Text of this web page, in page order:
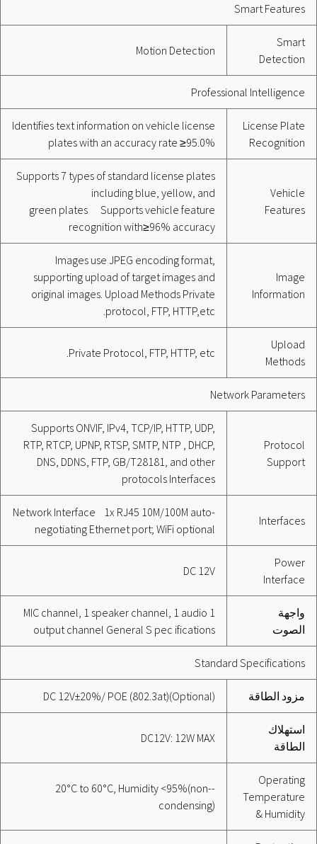
Smart Features
Smart
Detection
Motion Detection
Professional Intelligence
License Plate
Recognition
Identifies text information on vehicle license
plates with an accuracy rate ≥95.0%
Vehicle
Features
Supports 7 types of standard license plates
including blue, yellow, and
green plates Supports vehicle feature
recognition with≥96% accuracy
Image
Information
Images use JPEG encoding format,
supporting upload of target images and
original images. Upload Methods Private
protocol, FTP, HTTP,etc.
Upload
Methods
Private Protocol, FTP, HTTP, etc.
Network Parameters
Protocol
Support
Supports ONVIF, IPv4, TCP/IP, HTTP, UDP,
RTP, RTCP, UPNP, RTSP, SMTP, NTP , DHCP,
DNS, DDNS, FTP, GB/T28181, and other
protocols Interfaces
Interfaces
Network Interface 1x RJ45 10M/100M auto-
negotiating Ethernet port; WiFi optional
Power
Interface
DC 12V
واجهة
الصوت
1 MIC channel, 1 speaker channel, 1 audio
output channel General S pec ifications
Standard Specifications
مزود الطاقة DC 12V±20%/ POE (802.3at)(Optional)
استهلاك
الطاقة
DC12V: 12W MAX
Operating
Temperature
& Humidity
-20°C to 60°C, Humidity <95%(non-
condensing)